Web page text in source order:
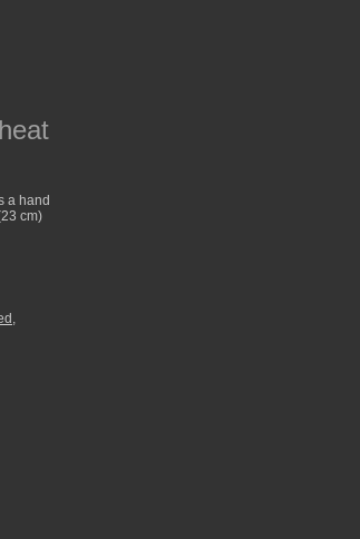
a hand
cm)
,